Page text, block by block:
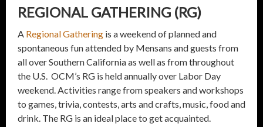
REGIONAL GATHERING (RG)
A Regional Gathering is a weekend of planned and
spontaneous fun attended by Mensans and guests from
all over Southern California as well as from throughout
the U.S. OCM’s RG is held annually over Labor Day
weekend. Activities range from speakers and workshops
to games, trivia, contests, arts and crafts, music, food and
drink. The RG is an ideal place to get acquainted.